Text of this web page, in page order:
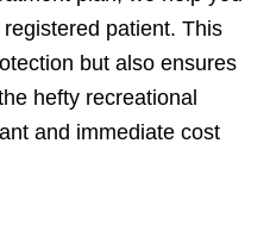
patient. This
but also ensures
hefty recreational
and immediate cost